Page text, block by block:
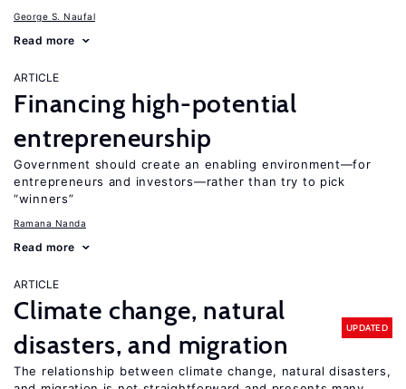
George S. Naufal
Read more
ARTICLE
Financing high-potential
entrepreneurship
Government should create an enabling environment—for
entrepreneurs and investors—rather than try to pick
“winners”
Ramana Nanda
Read more
ARTICLE
Climate change, natural
disasters, and migration
UPDATED
The relationship between climate change, natural disasters,